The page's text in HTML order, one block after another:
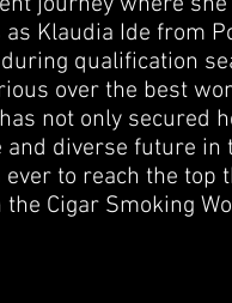
Klaudia Ide from
qualification
over the best
not only secured
diverse future in
to reach the top
Cigar Smoking